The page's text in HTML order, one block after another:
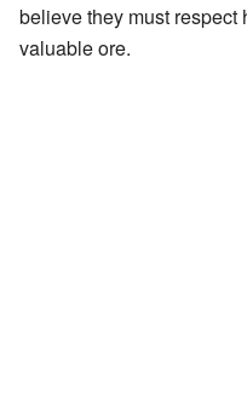
believe they must respect
valuable ore.